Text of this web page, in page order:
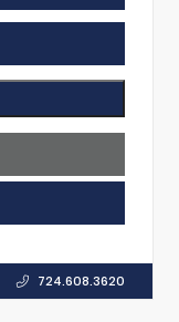
724.608.3620